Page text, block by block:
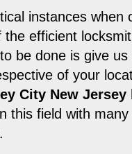
instances when
efficient
be done is give
of your
City New
this field with